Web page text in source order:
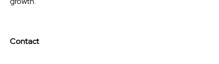
Contact